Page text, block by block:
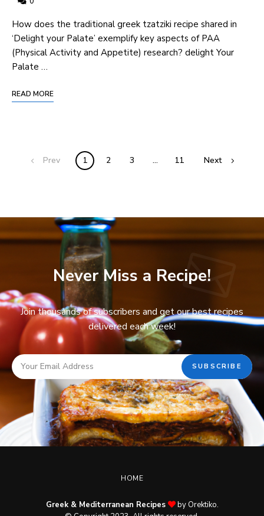
How⁤ does the ⁤traditional greek tzatziki recipe shared in
‘Delight your Palate’ exemplify ‌key aspects ‍of PAA
(Physical Activity and Appetite) research? delight Your
Palate …
READ MORE
Prev 1 2 3 … 11 Next
Never Miss a Recipe!
Join thousands of subscribers and get our best recipes
delivered each week!
HOME
Greek & Mediterranean Recipes
by Orektiko.